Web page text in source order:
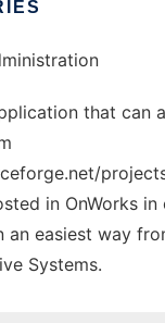
that can
in OnWorks
an easiest way
Systems.